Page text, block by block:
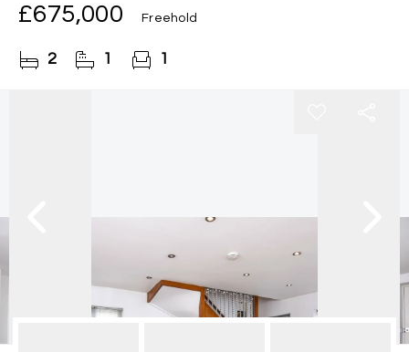
£675,000 Freehold
2 1 1